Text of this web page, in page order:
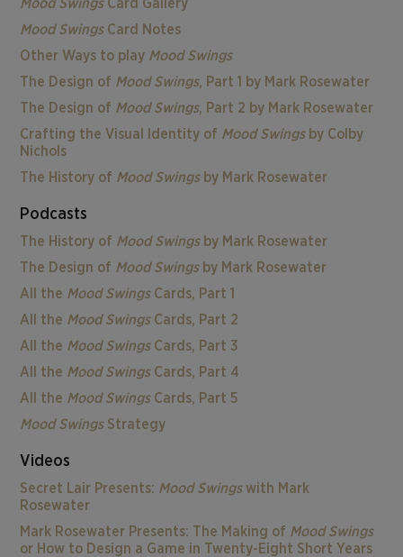
Mood SwingsCard Gallery
Mood SwingsCard Notes
Other Ways to play Mood Swings
The Design of Mood Swings, Part 1 by Mark Rosewater
The Design of Mood Swings, Part 2 by Mark Rosewater
Crafting the Visual Identity of Mood Swingsby Colby
Nichols
The History of Mood Swingsby Mark Rosewater
Podcasts
The History of Mood Swingsby Mark Rosewater
The Design of Mood Swingsby Mark Rosewater
All the Mood SwingsCards, Part 1
All the Mood SwingsCards, Part 2
All the Mood SwingsCards, Part 3
All the Mood SwingsCards, Part 4
All the Mood SwingsCards, Part 5
Mood SwingsStrategy
Videos
Secret Lair Presents: Mood Swingswith Mark
Rosewater
Mark Rosewater Presents: The Making of Mood Swings
or How to Design a Game in Twenty-Eight Short Years